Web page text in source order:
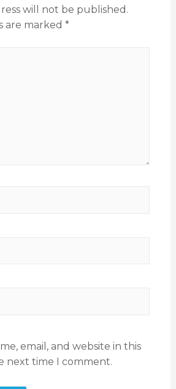
will not be published.
are marked *
email, and website in this
next time I comment.